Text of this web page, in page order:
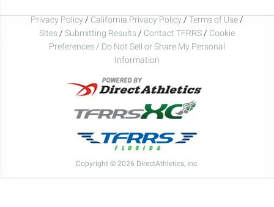
Privacy Policy / California Privacy Policy / Terms of Use /
Sites / Submitting Results / Contact TFRRS / Cookie
Preferences / Do Not Sell or Share My Personal
Information
Copyright © 2026 DirectAthletics, Inc.